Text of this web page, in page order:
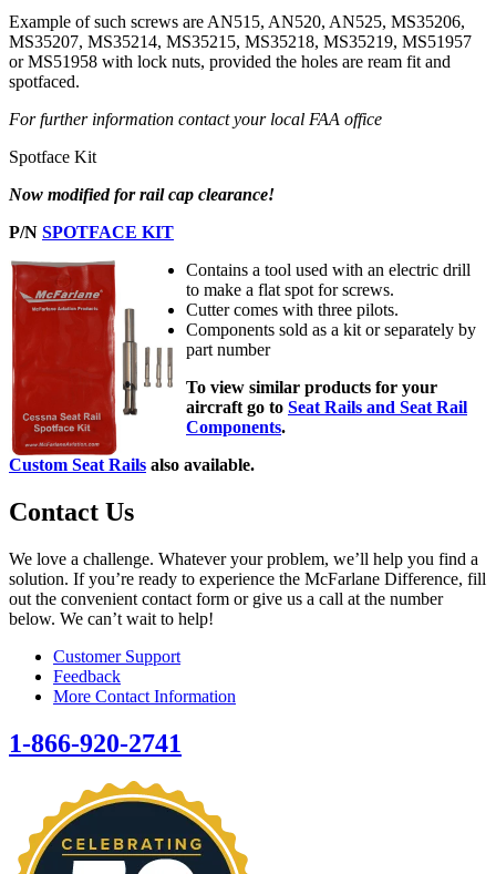
Example of such screws are AN515, AN520, AN525, MS35206,
MS35207, MS35214, MS35215, MS35218, MS35219, MS51957
or MS51958 with lock nuts, provided the holes are ream fit and
spotfaced.
For further information contact your local FAA office
Spotface Kit
Now modified for rail cap clearance!
P/N SPOTFACE KIT
Contains a tool used with an electric drill
to make a flat spot for screws.
Cutter comes with three pilots.
Components sold as a kit or separately by
part number
To view similar products for your
aircraft go to Seat Rails and Seat Rail
Components.
Custom Seat Rails also available.
Contact Us
We love a challenge. Whatever your problem, we’ll help you find a
solution. If you’re ready to experience the McFarlane Difference, fill
out the convenient contact form or give us a call at the number
below. We can’t wait to help!
Customer Support
Feedback
More Contact Information
1-866-920-2741